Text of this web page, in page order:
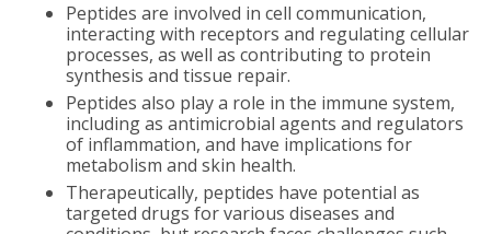
Peptides are involved in cell communication,
interacting with receptors and regulating cellular
processes, as well as contributing to protein
synthesis and tissue repair.
Peptides also play a role in the immune system,
including as antimicrobial agents and regulators
of inflammation, and have implications for
metabolism and skin health.
Therapeutically, peptides have potential as
targeted drugs for various diseases and